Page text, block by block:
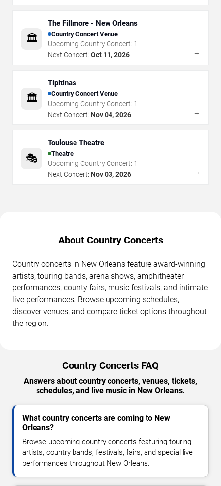
🏛️
The Fillmore - New Orleans
Country Concert Venue
Upcoming Country Concert: 1
Next Concert: Oct 11, 2026 →
🏛️
Tipitinas
Country Concert Venue
Upcoming Country Concert: 1
Next Concert: Nov 04, 2026 →
🎭
Toulouse Theatre
Theatre
Upcoming Country Concert: 1
Next Concert: Nov 03, 2026 →
About Country Concerts
Country concerts in New Orleans feature award-winning
artists, touring bands, arena shows, amphitheater
performances, county fairs, music festivals, and intimate
live performances. Browse upcoming schedules,
discover venues, and compare ticket options throughout
the region.
Country Concerts FAQ
Answers about country concerts, venues, tickets,
schedules, and live music in New Orleans.
What country concerts are coming to New
Orleans?
Browse upcoming country concerts featuring touring
artists, country bands, festivals, fairs, and special live
performances throughout New Orleans.